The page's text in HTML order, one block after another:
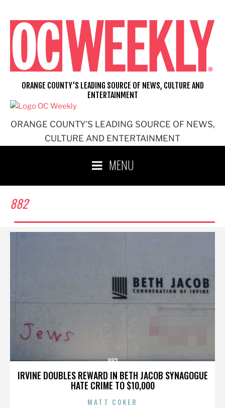
content
ORANGE COUNTY'S LEADING SOURCE OF NEWS,
CULTURE AND ENTERTAINMENT
ORANGE COUNTY'S LEADING SOURCE OF NEWS, CULTURE AND
ENTERTAINMENT
MENU
882
IRVINE DOUBLES REWARD IN BETH JACOB SYNAGOGUE
HATE CRIME TO $10,000
882
MATT COKER